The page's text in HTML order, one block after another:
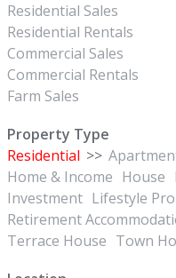
Residential Sales
Residential Rentals
Commercial Sales
Commercial Rentals
Farm Sales
Property Type
Residential >>
Home & Income House
Investment Lifestyle
Retirement
Terrace House Town